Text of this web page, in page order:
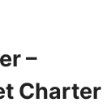
–
Charter